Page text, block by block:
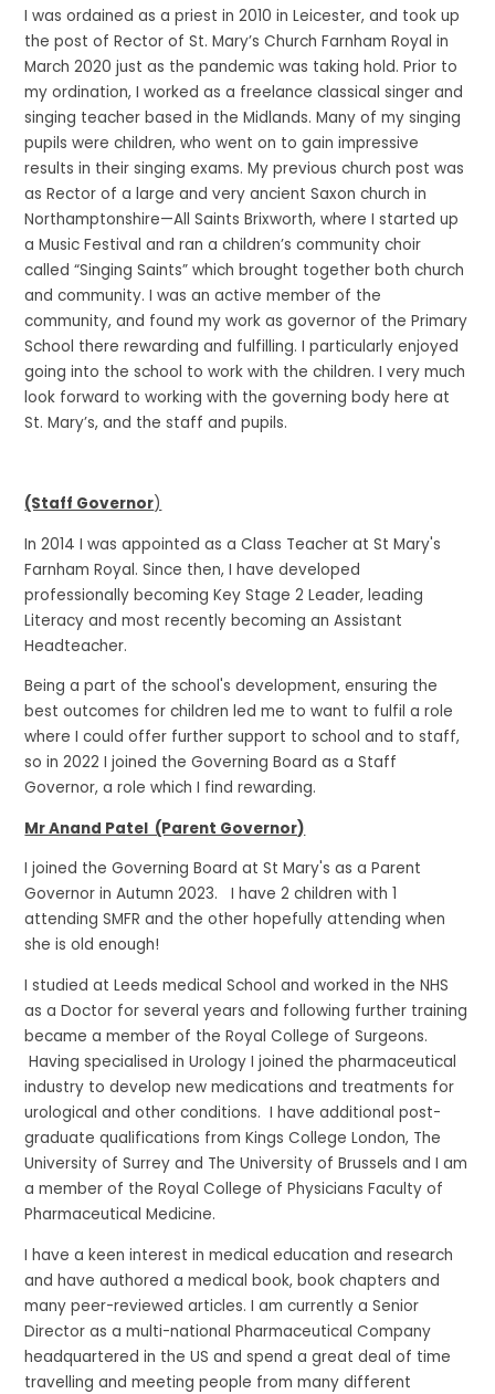
I was ordained as a priest in 2010 in Leicester, and took up
the post of Rector of St. Mary’s Church Farnham Royal in
March 2020 just as the pandemic was taking hold. Prior to
my ordination, I worked as a freelance classical singer and
singing teacher based in the Midlands. Many of my singing
pupils were children, who went on to gain impressive
results in their singing exams. My previous church post was
as Rector of a large and very ancient Saxon church in
Northamptonshire—All Saints Brixworth, where I started up
a Music Festival and ran a children’s community choir
called “Singing Saints” which brought together both church
and community. I was an active member of the
community, and found my work as governor of the Primary
School there rewarding and fulfilling. I particularly enjoyed
going into the school to work with the children. I very much
look forward to working with the governing body here at
St. Mary’s, and the staff and pupils.
(Staff Governor)
In 2014 I was appointed as a Class Teacher at St Mary's
Farnham Royal. Since then, I have developed
professionally becoming Key Stage 2 Leader, leading
Literacy and most recently becoming an Assistant
Headteacher.
Being a part of the school's development, ensuring the
best outcomes for children led me to want to fulfil a role
where I could offer further support to school and to staff,
so in 2022 I joined the Governing Board as a Staff
Governor, a role which I find rewarding.
Mr Anand Patel (Parent Governor)
I joined the Governing Board at St Mary's as a Parent
Governor in Autumn 2023. I have 2 children with 1
attending SMFR and the other hopefully attending when
she is old enough!
I studied at Leeds medical School and worked in the NHS
as a Doctor for several years and following further training
became a member of the Royal College of Surgeons.
Having specialised in Urology I joined the pharmaceutical
industry to develop new medications and treatments for
urological and other conditions. I have additional post-
graduate qualifications from Kings College London, The
University of Surrey and The University of Brussels and I am
a member of the Royal College of Physicians Faculty of
Pharmaceutical Medicine.
I have a keen interest in medical education and research
and have authored a medical book, book chapters and
many peer-reviewed articles. I am currently a Senior
Director as a multi-national Pharmaceutical Company
headquartered in the US and spend a great deal of time
travelling and meeting people from many different